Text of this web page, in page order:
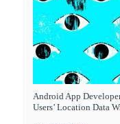
Android App
Users’ Location Data